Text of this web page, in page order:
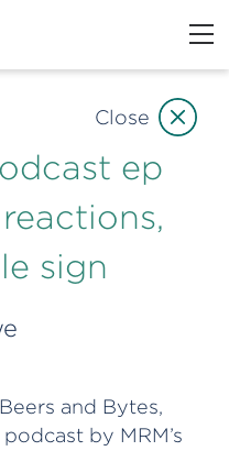
ep
sign
and Bytes,
by MRM’s
Close